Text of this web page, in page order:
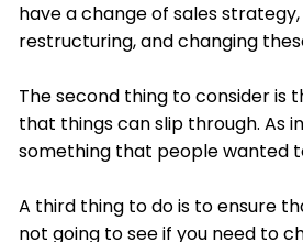
have a change of sales
restructuring, and changing
The second thing to consider
that things can slip through. As
something that people wanted
A third thing to do is to ensure
not going to see if you need to